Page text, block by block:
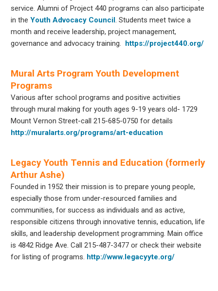
service. Alumni of Project 440 programs can also participate
in theYouth Advocacy Council. Students meet twice a
month and receive leadership, project management,
governance and advocacy training. https://project440.org/
Mural Arts Program Youth Development
Programs
Various after school programs and positive activities
through mural making for youth ages 9-19 years old- 1729
Mount Vernon Street-call 215-685-0750 for details
http://muralarts.org/programs/art-education
Legacy Youth Tennis and Education (formerly
Arthur Ashe)
Founded in 1952 their mission is to prepare young people,
especially those from under-resourced families and
communities, for success as individuals and as active,
responsible citizens through innovative tennis, education, life
skills, and leadership development programming. Main office
is 4842 Ridge Ave. Call 215-487-3477 or check their website
for listing of programs. http://www.legacyyte.org/